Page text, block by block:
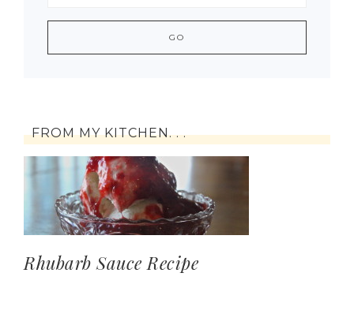
FROM MY KITCHEN. . .
Rhubarb Sauce Recipe